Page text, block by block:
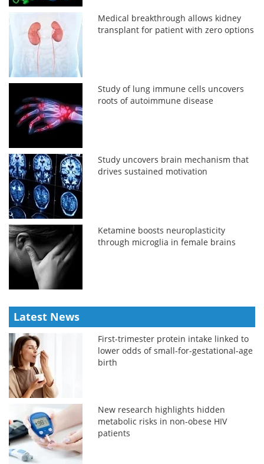
Medical breakthrough allows kidney
transplant for patient with zero options
Study of lung immune cells uncovers
roots of autoimmune disease
Study uncovers brain mechanism that
drives sustained motivation
Ketamine boosts neuroplasticity
through microglia in female brains
Latest News
First-trimester protein intake linked to
lower odds of small-for-gestational-age
birth
New research highlights hidden
metabolic risks in non-obese HIV
patients